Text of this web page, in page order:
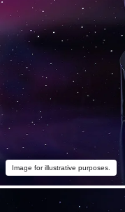
Image for illustrative purposes.